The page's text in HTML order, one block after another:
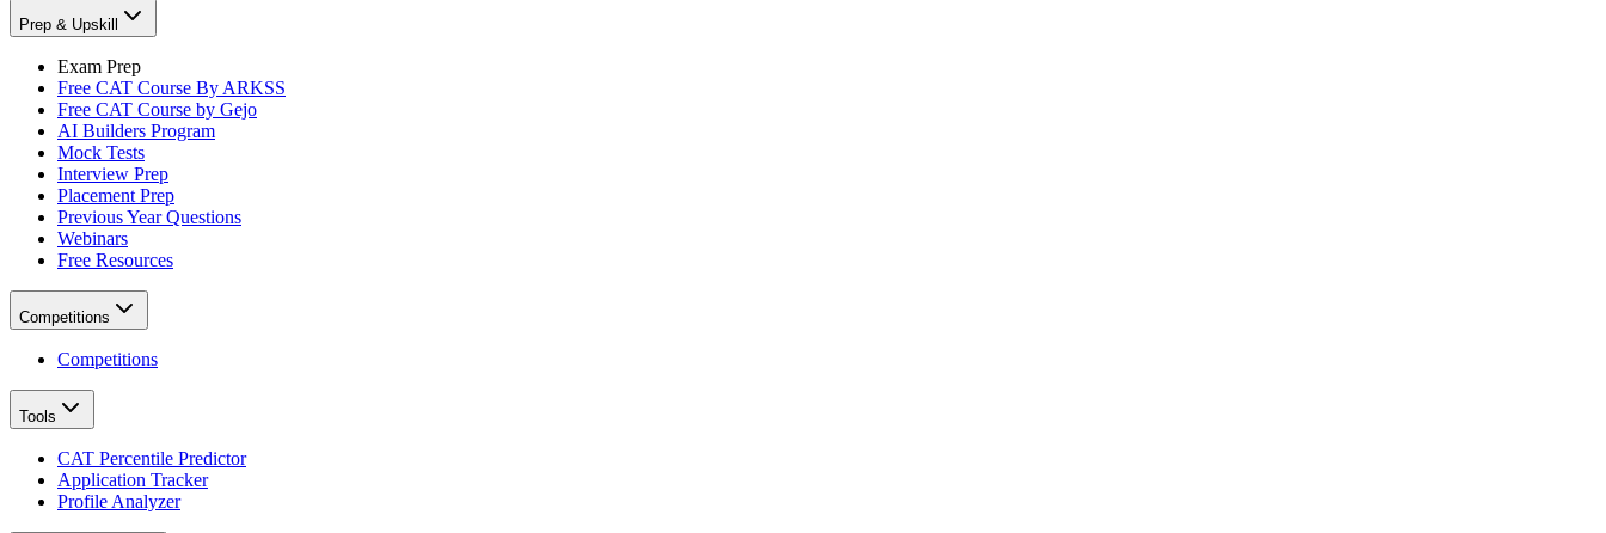
Prep & Upskill
Exam Prep
Free CAT Course By ARKSS
Free CAT Course by Gejo
AI Builders Program
Mock Tests
Interview Prep
Placement Prep
Previous Year Questions
Webinars
Free Resources
Competitions
Competitions
Tools
CAT Percentile Predictor
Application Tracker
Profile Analyzer